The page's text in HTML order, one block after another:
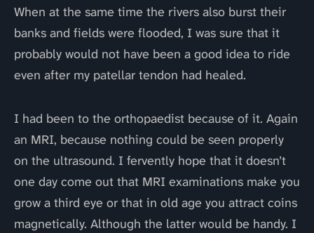
When at the same time the rivers also burst their
banks and fields were flooded, I was sure that it
probably would not have been a good idea to ride
even after my patellar tendon had healed.
I had been to the orthopaedist because of it. Again
an MRI, because nothing could be seen properly
on the ultrasound. I fervently hope that it doesn’t
one day come out that MRI examinations make you
grow a third eye or that in old age you attract coins
magnetically. Although the latter would be handy. I